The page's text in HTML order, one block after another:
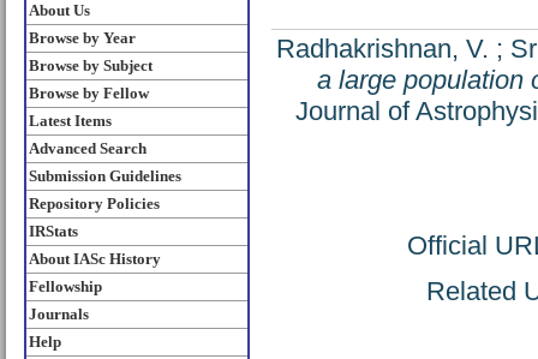
About Us
Browse by Year
Browse by Subject
Browse by Fellow
Latest Items
Advanced Search
Submission Guidelines
Repository Policies
IRStats
About IASc History
Fellowship
Journals
Help
Radhakrishnan, V. ;
a large population
Journal of
Official
Related